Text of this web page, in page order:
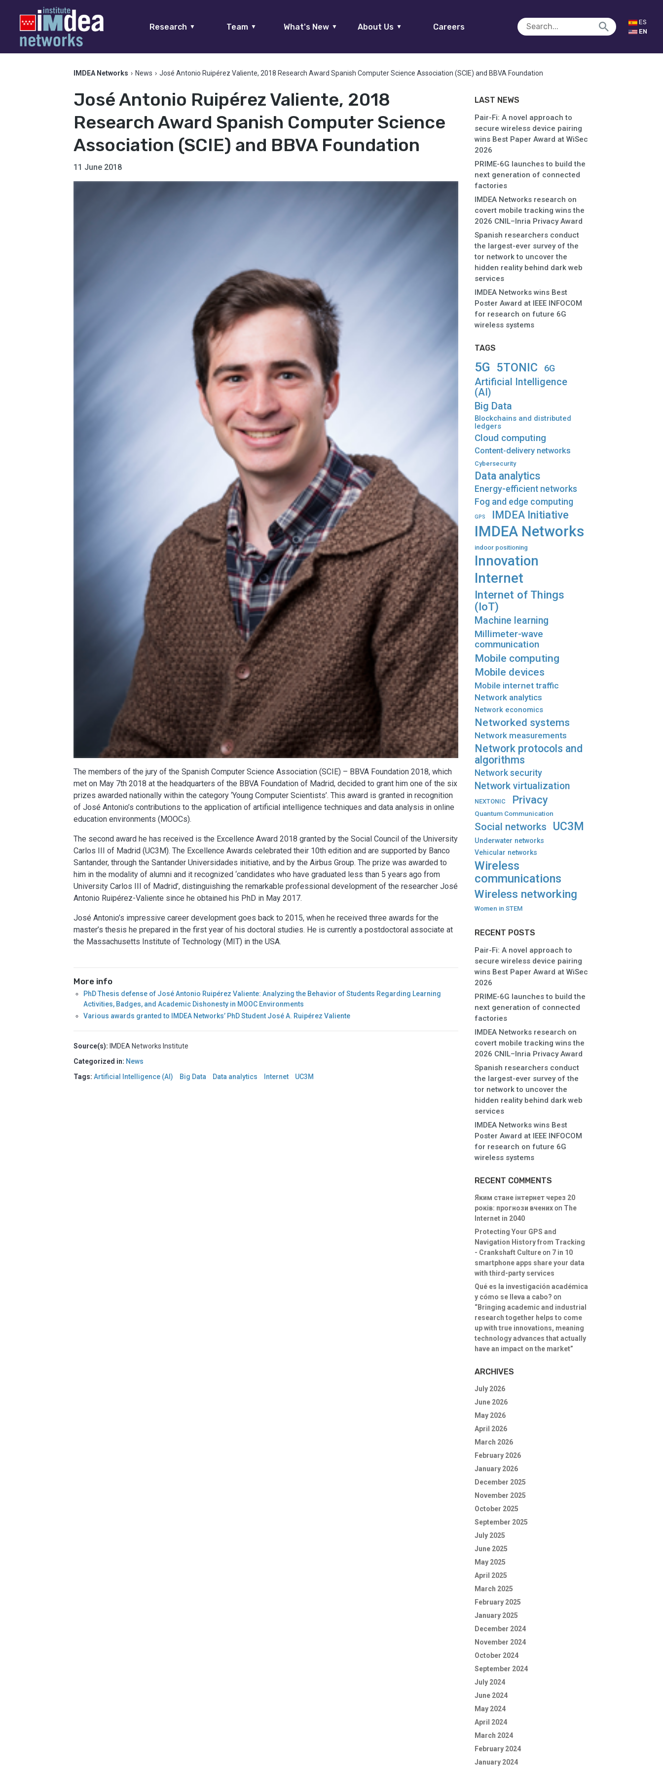
Research ▼ Team ▼ What's New ▼ About Us ▼ Careers
ES
EN
IMDEA Networks › News › José Antonio Ruipérez Valiente, 2018 Research Award Spanish Computer Science Association (SCIE) and BBVA Foundation
José Antonio Ruipérez Valiente, 2018
Research Award Spanish Computer Science
Association (SCIE) and BBVA Foundation
11 June 2018
The members of the jury of the Spanish Computer Science Association (SCIE) – BBVA Foundation 2018, which
met on May 7th 2018 at the headquarters of the BBVA Foundation of Madrid, decided to grant him one of the six
prizes awarded nationally within the category ‘Young Computer Scientists’. This award is granted in recognition
of José Antonio’s contributions to the application of artificial intelligence techniques and data analysis in online
education environments (MOOCs).
The second award he has received is the Excellence Award 2018 granted by the Social Council of the University
Carlos III of Madrid (UC3M). The Excellence Awards celebrated their 10th edition and are supported by Banco
Santander, through the Santander Universidades initiative, and by the Airbus Group. The prize was awarded to
him in the modality of alumni and it recognized ‘candidates who have graduated less than 5 years ago from
University Carlos III of Madrid’, distinguishing the remarkable professional development of the researcher José
Antonio Ruipérez-Valiente since he obtained his PhD in May 2017.
José Antonio’s impressive career development goes back to 2015, when he received three awards for the
master’s thesis he prepared in the first year of his doctoral studies. He is currently a postdoctoral associate at
the Massachusetts Institute of Technology (MIT) in the USA.
More info
PhD Thesis defense of José Antonio Ruipérez Valiente: Analyzing the Behavior of Students Regarding Learning
Activities, Badges, and Academic Dishonesty in MOOC Environments
Various awards granted to IMDEA Networks’ PhD Student José A. Ruipérez Valiente
Source(s): IMDEA Networks Institute
Categorized in: News
Tags:Artificial Intelligence (AI) Big Data Data analytics Internet UC3M
LAST NEWS
Pair-Fi: A novel approach to
secure wireless device pairing
wins Best Paper Award at WiSec
2026
PRIME-6G launches to build the
next generation of connected
factories
IMDEA Networks research on
covert mobile tracking wins the
2026 CNIL–Inria Privacy Award
Spanish researchers conduct
the largest-ever survey of the
tor network to uncover the
hidden reality behind dark web
services
IMDEA Networks wins Best
Poster Award at IEEE INFOCOM
for research on future 6G
wireless systems
TAGS
5G 5TONIC 6G
Artificial Intelligence
(AI)
Big Data
Blockchains and distributed
ledgers
Cloud computing
Content-delivery networks
Cybersecurity
Data analytics
Energy-efficient networks
Fog and edge computing
GPS IMDEA Initiative
IMDEA Networks
indoor positioning
Innovation
Internet
Internet of Things
(IoT)
Machine learning
Millimeter-wave
communication
Mobile computing
Mobile devices
Mobile internet traffic
Network analytics
Network economics
Networked systems
Network measurements
Network protocols and
algorithms
Network security
Network virtualization
NEXTONIC Privacy
Quantum Communication
Social networks UC3M
Underwater networks
Vehicular networks
Wireless
communications
Wireless networking
Women in STEM
RECENT POSTS
Pair-Fi: A novel approach to
secure wireless device pairing
wins Best Paper Award at WiSec
2026
PRIME-6G launches to build the
next generation of connected
factories
IMDEA Networks research on
covert mobile tracking wins the
2026 CNIL–Inria Privacy Award
Spanish researchers conduct
the largest-ever survey of the
tor network to uncover the
hidden reality behind dark web
services
IMDEA Networks wins Best
Poster Award at IEEE INFOCOM
for research on future 6G
wireless systems
RECENT COMMENTS
Яким стане інтернет через 20
років: прогнози вченихon The
Internet in 2040
Protecting Your GPS and
Navigation History from Tracking
- Crankshaft Cultureon 7 in 10
smartphone apps share your data
with third-party services
Qué es la investigación académica
y cómo se lleva a cabo? on
“Bringing academic and industrial
research together helps to come
up with true innovations, meaning
technology advances that actually
have an impact on the market”
ARCHIVES
July 2026
June 2026
May 2026
April 2026
March 2026
February 2026
January 2026
December 2025
November 2025
October 2025
September 2025
July 2025
June 2025
May 2025
April 2025
March 2025
February 2025
January 2025
December 2024
November 2024
October 2024
September 2024
July 2024
June 2024
May 2024
April 2024
March 2024
February 2024
January 2024